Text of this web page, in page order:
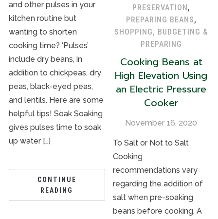
and other pulses in your
kitchen routine but
wanting to shorten
cooking time? ‘Pulses’
include dry beans, in
addition to chickpeas, dry
peas, black-eyed peas,
and lentils. Here are some
helpful tips! Soak Soaking
gives pulses time to soak
up water […]
CONTINUE
READING
PRESERVATION,
PREPARING BEANS,
SHOPPING, BUDGETING &
PREPARING
Cooking Beans at
High Elevation Using
an Electric Pressure
Cooker
November 16, 2020
To Salt or Not to Salt
Cooking
recommendations vary
regarding the addition of
salt when pre-soaking
beans before cooking. A